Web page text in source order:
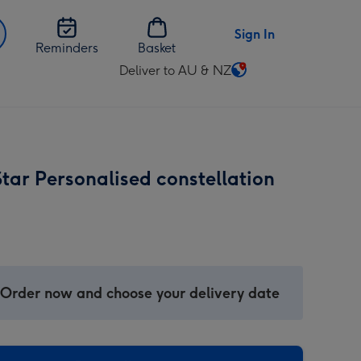
Reminders
Basket
Sign In
Deliver to AU & NZ
Change
&
Personalised constellation
now and choose your delivery date